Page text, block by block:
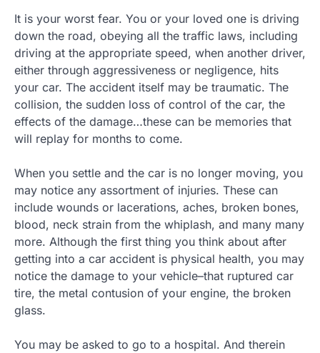
It is your worst fear. You or your loved one is driving
down the road, obeying all the traffic laws, including
driving at the appropriate speed, when another driver,
either through aggressiveness or negligence, hits
your car. The accident itself may be traumatic. The
collision, the sudden loss of control of the car, the
effects of the damage…these can be memories that
will replay for months to come.
When you settle and the car is no longer moving, you
may notice any assortment of injuries. These can
include wounds or lacerations, aches, broken bones,
blood, neck strain from the whiplash, and many many
more. Although the first thing you think about after
getting into a car accident is physical health, you may
notice the damage to your vehicle–that ruptured car
tire, the metal contusion of your engine, the broken
glass.
You may be asked to go to a hospital. And therein